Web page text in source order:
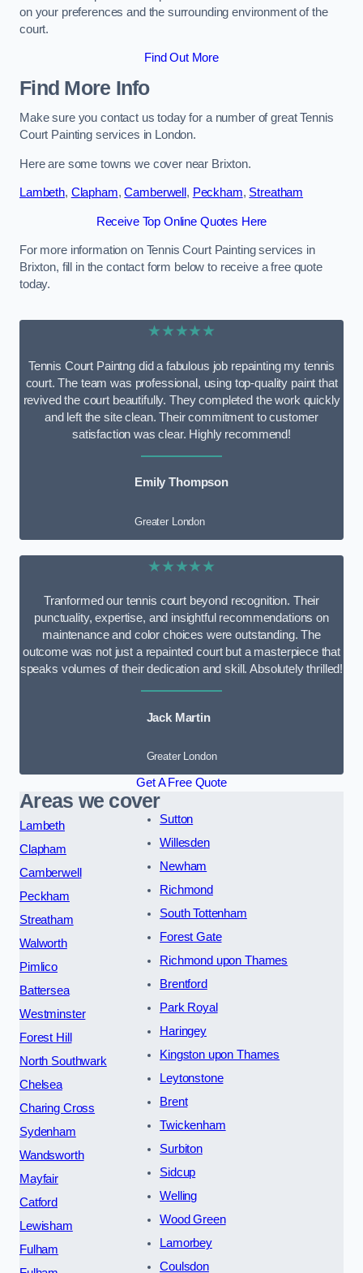
on your preferences and the surrounding environment of the
court.
Find Out More
Find More Info
Make sure you contact us today for a number of great Tennis
Court Painting services in London.
Here are some towns we cover near Brixton.
Lambeth, Clapham,Camberwell , Peckham, Streatham
Receive Top Online Quotes Here
For more information on Tennis Court Painting services in
Brixton, fill in the contact form below to receive a free quote
today.
★★★★★
Tennis Court Paintng did a fabulous job repainting my tennis
court. The team was professional, using top-quality paint that
revived the court beautifully. They completed the work quickly
and left the site clean. Their commitment to customer
satisfaction was clear. Highly recommend!
Emily Thompson
Greater London
★★★★★
Tranformed our tennis court beyond recognition. Their
punctuality, expertise, and insightful recommendations on
maintenance and color choices were outstanding. The
outcome was not just a repainted court but a masterpiece that
speaks volumes of their dedication and skill. Absolutely thrilled!
Jack Martin
Greater London
Get A Free Quote
Areas we cover
Lambeth
Clapham
Camberwell
Peckham
Streatham
Walworth
Pimlico
Battersea
Westminster
Forest Hill
North Southwark
Chelsea
Charing Cross
Sydenham
Wandsworth
Mayfair
Catford
Lewisham
Fulham
Sutton
Willesden
Newham
Richmond
South Tottenham
Forest Gate
Richmond upon Thames
Brentford
Park Royal
Haringey
Kingston upon Thames
Leytonstone
Brent
Twickenham
Surbiton
Sidcup
Welling
Wood Green
Lamorbey
Coulsdon